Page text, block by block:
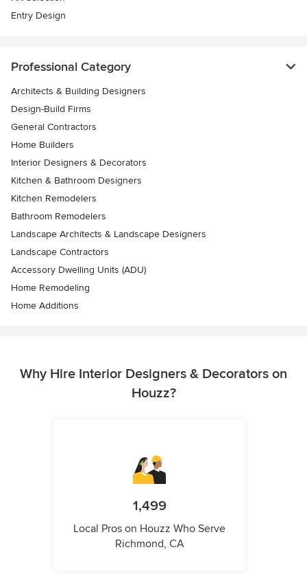
Entry Design
Professional Category
Architects & Building Designers
Design-Build Firms
General Contractors
Home Builders
Interior Designers & Decorators
Kitchen & Bathroom Designers
Kitchen Remodelers
Bathroom Remodelers
Landscape Architects & Landscape Designers
Landscape Contractors
Accessory Dwelling Units (ADU)
Home Remodeling
Home Additions
Why Hire Interior Designers & Decorators on
Houzz?
1,499
Local Pros on Houzz Who Serve
Richmond, CA